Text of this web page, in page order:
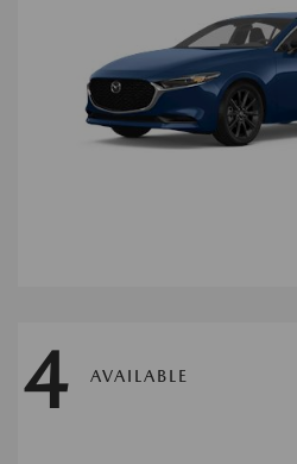
4 AVAILABLE